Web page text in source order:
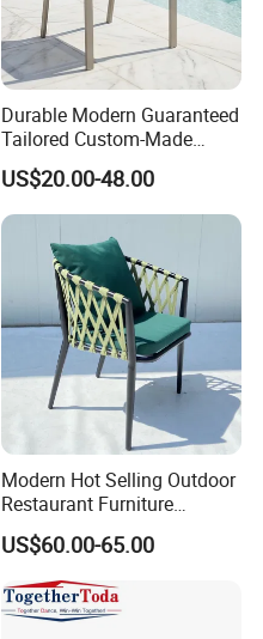
Durable Modern Guaranteed
Tailored Custom-Made
Stacking Waterproof UV
Resistant Outdoor Garden
Restaurant Durable Home
Furniture Event Chair
US$20.00-48.00
Modern Hot Selling Outdoor
Restaurant Furniture
Aluminum Frame Dining
Chair with Rope Weaving
Waterproof Garden Patio
Dining Chair Set for Hotel
Beach
US$60.00-65.00